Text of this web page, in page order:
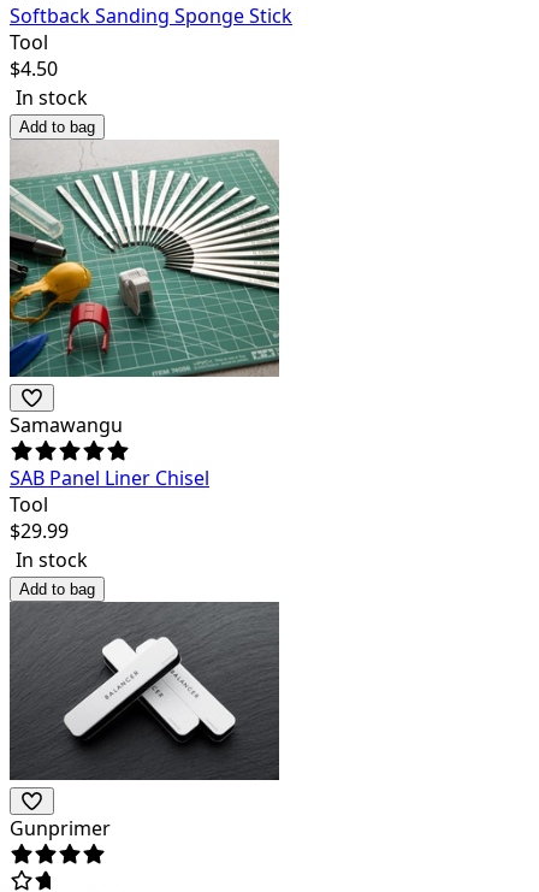
Softback Sanding Sponge Stick
Tool
$4.50
In stock
Add to bag
Samawangu
SAB Panel Liner Chisel
Tool
$29.99
In stock
Add to bag
Gunprimer